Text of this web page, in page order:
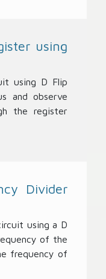
using
using D Flip
and observe
the register
Divider
using a D
of the
frequency of